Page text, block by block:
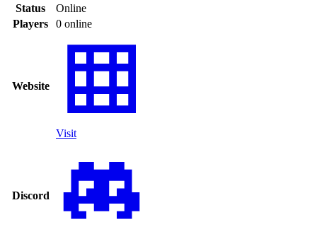
Status
Online
Players
0 online
Website
Visit
Discord